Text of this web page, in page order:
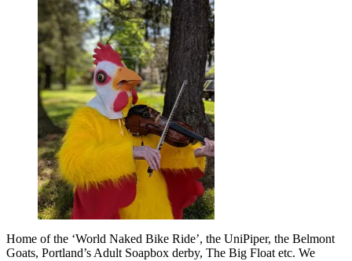
Home of the ‘World Naked Bike Ride’, the UniPiper, the Belmont
Goats, Portland’s Adult Soapbox derby, The Big Float etc. We